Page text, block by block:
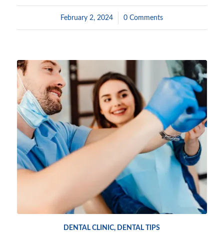
February 2, 2024
/ 0 Comments
DENTAL CLINIC, DENTAL TIPS